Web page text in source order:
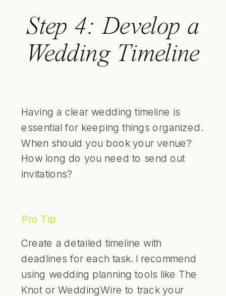
Step 4: Develop a
Wedding Timeline
Having a clear wedding timeline is
essential for keeping things organized.
When should you book your venue?
How long do you need to send out
invitations?
Pro Tip
Create a detailed timeline with
deadlines for each task. I recommend
using wedding planning tools like The
Knot or WeddingWire to track your